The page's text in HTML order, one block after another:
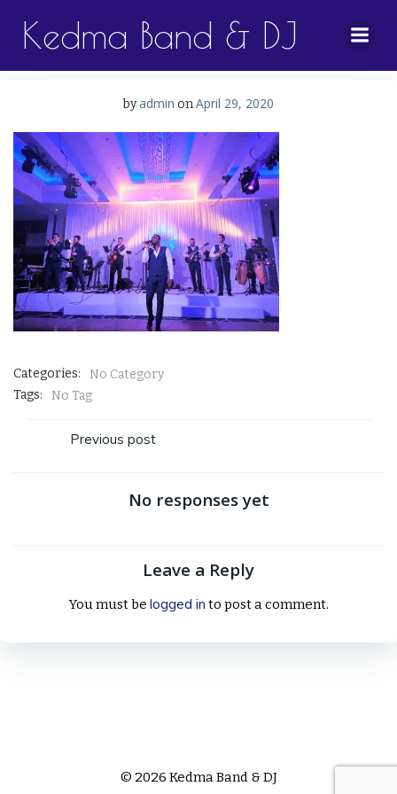
to
content
Kedma Band & DJ
byadmin onApril 29, 2020
Categories:
No Category
Tags:
No Tag
Post
navigation
Previous post
No responses yet
Leave a Reply
You must be logged in to post a comment.
© 2026 Kedma Band & DJ